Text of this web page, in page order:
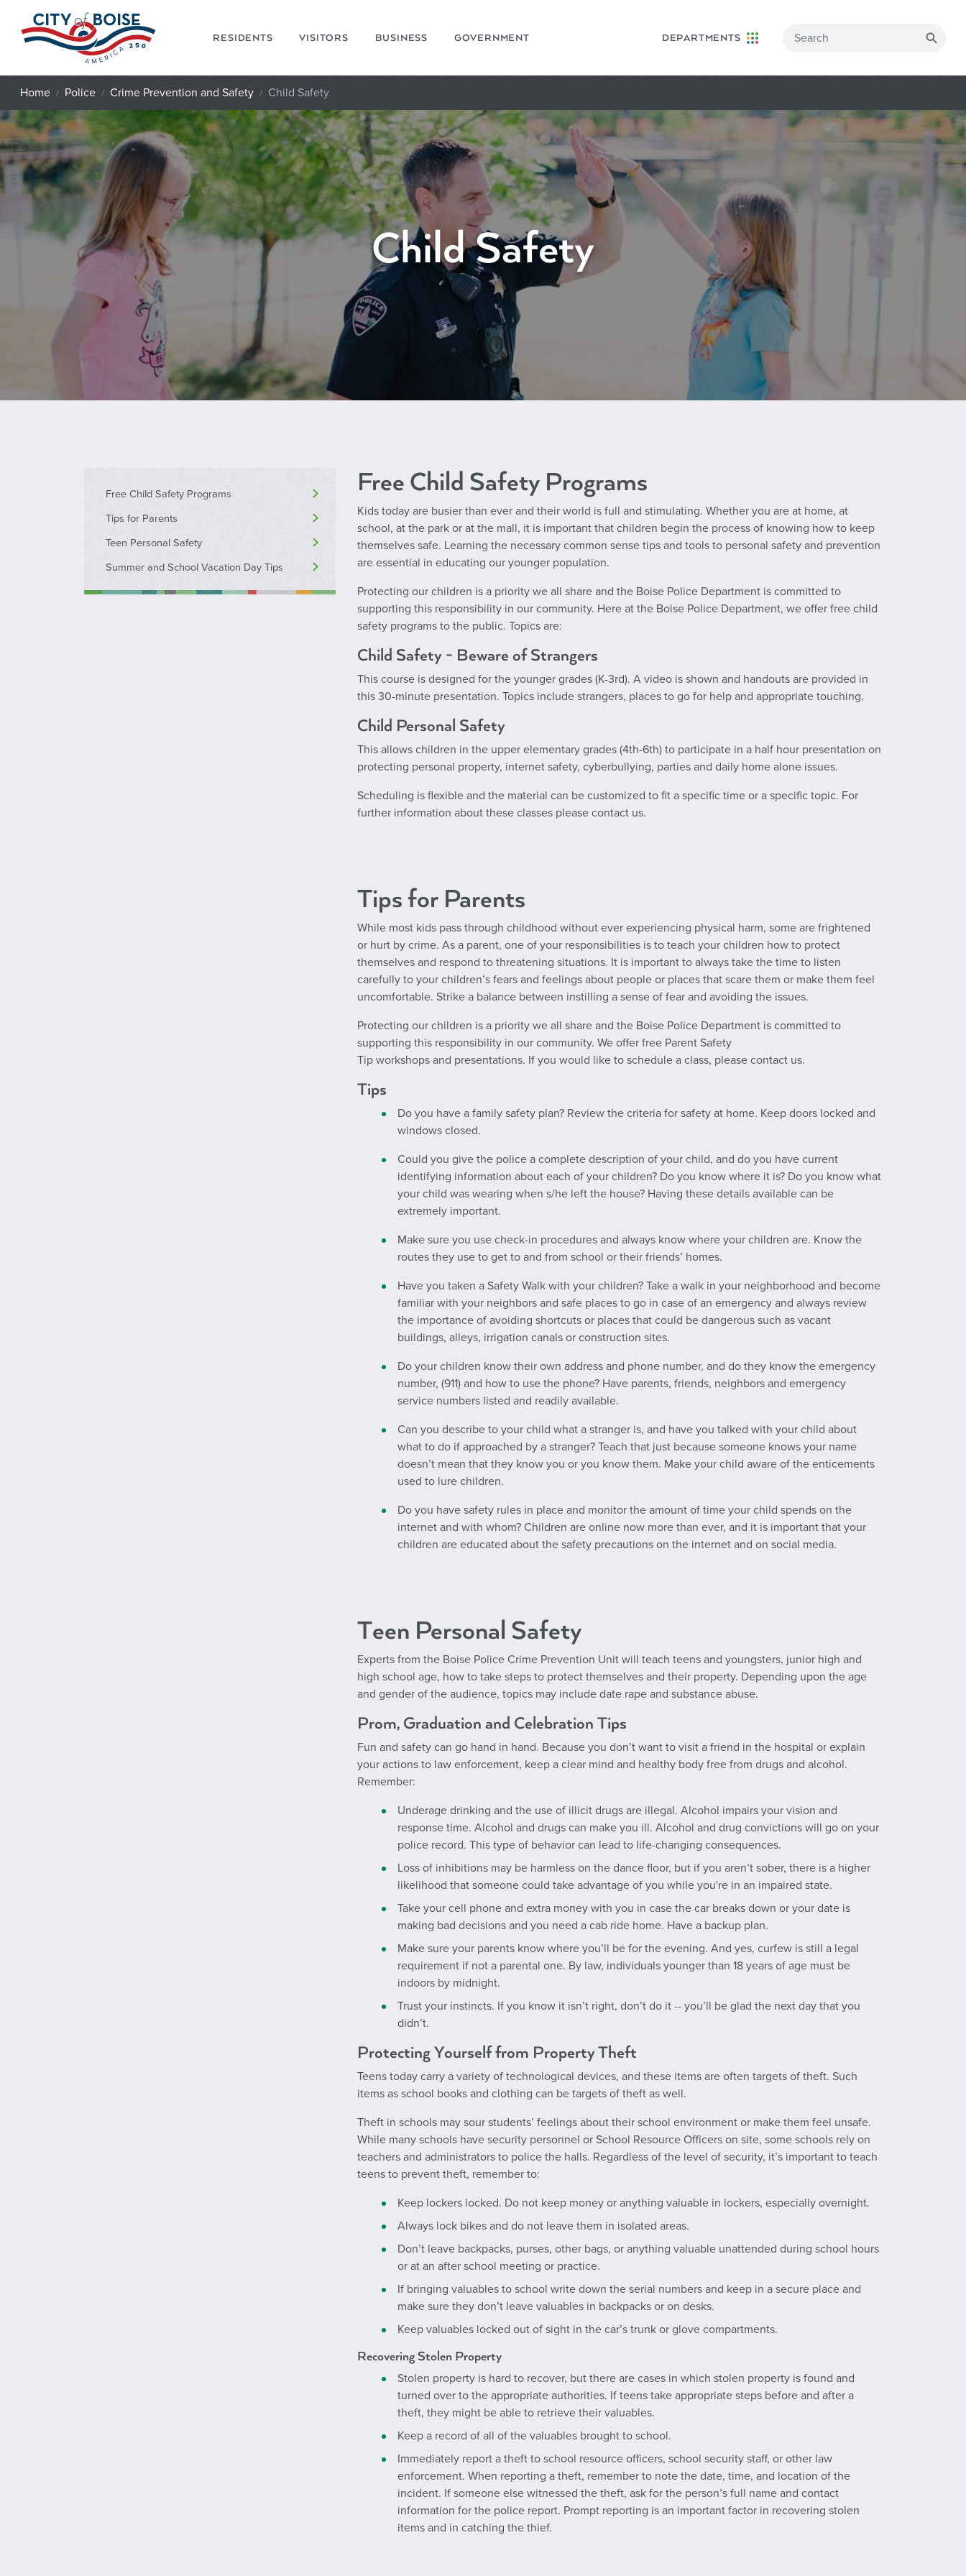
Skip to main content
RESIDENTS VISITORS BUSINESS GOVERNMENT DEPARTMENTS
Home Police Crime Prevention and Safety Child Safety
Child Safety
Free Child Safety Programs
Tips for Parents
Teen Personal Safety
Summer and School Vacation Day Tips
Free Child Safety Programs
Kids today are busier than ever and their world is full and stimulating. Whether you are at home, at
school, at the park or at the mall, it is important that children begin the process of knowing how to keep
themselves safe. Learning the necessary common sense tips and tools to personal safety and prevention
are essential in educating our younger population.
Protecting our children is a priority we all share and the Boise Police Department is committed to
supporting this responsibility in our community. Here at the Boise Police Department, we offer free child
safety programs to the public. Topics are:
Child Safety - Beware of Strangers
This course is designed for the younger grades (K-3rd). A video is shown and handouts are provided in
this 30-minute presentation. Topics include strangers, places to go for help and appropriate touching.
Child Personal Safety
This allows children in the upper elementary grades (4th-6th) to participate in a half hour presentation on
protecting personal property, internet safety, cyberbullying, parties and daily home alone issues.
Scheduling is flexible and the material can be customized to fit a specific time or a specific topic. For
further information about these classes please contact us.
Tips for Parents
While most kids pass through childhood without ever experiencing physical harm, some are frightened
or hurt by crime. As a parent, one of your responsibilities is to teach your children how to protect
themselves and respond to threatening situations. It is important to always take the time to listen
carefully to your children’s fears and feelings about people or places that scare them or make them feel
uncomfortable. Strike a balance between instilling a sense of fear and avoiding the issues.
Protecting our children is a priority we all share and the Boise Police Department is committed to
supporting this responsibility in our community. We offer free Parent Safety
Tip workshops and presentations. If you would like to schedule a class, please contact us.
Tips
Do you have a family safety plan? Review the criteria for safety at home. Keep doors locked and
windows closed.
Could you give the police a complete description of your child, and do you have current
identifying information about each of your children? Do you know where it is? Do you know what
your child was wearing when s/he left the house? Having these details available can be
extremely important.
Make sure you use check-in procedures and always know where your children are. Know the
routes they use to get to and from school or their friends’ homes.
Have you taken a Safety Walk with your children? Take a walk in your neighborhood and become
familiar with your neighbors and safe places to go in case of an emergency and always review
the importance of avoiding shortcuts or places that could be dangerous such as vacant
buildings, alleys, irrigation canals or construction sites.
Do your children know their own address and phone number, and do they know the emergency
number, (911) and how to use the phone? Have parents, friends, neighbors and emergency
service numbers listed and readily available.
Can you describe to your child what a stranger is, and have you talked with your child about
what to do if approached by a stranger? Teach that just because someone knows your name
doesn’t mean that they know you or you know them. Make your child aware of the enticements
used to lure children.
Do you have safety rules in place and monitor the amount of time your child spends on the
internet and with whom? Children are online now more than ever, and it is important that your
children are educated about the safety precautions on the internet and on social media.
Teen Personal Safety
Experts from the Boise Police Crime Prevention Unit will teach teens and youngsters, junior high and
high school age, how to take steps to protect themselves and their property. Depending upon the age
and gender of the audience, topics may include date rape and substance abuse.
Prom, Graduation and Celebration Tips
Fun and safety can go hand in hand. Because you don’t want to visit a friend in the hospital or explain
your actions to law enforcement, keep a clear mind and healthy body free from drugs and alcohol.
Remember:
Underage drinking and the use of illicit drugs are illegal. Alcohol impairs your vision and
response time. Alcohol and drugs can make you ill. Alcohol and drug convictions will go on your
police record. This type of behavior can lead to life-changing consequences.
Loss of inhibitions may be harmless on the dance floor, but if you aren’t sober, there is a higher
likelihood that someone could take advantage of you while you're in an impaired state.
Take your cell phone and extra money with you in case the car breaks down or your date is
making bad decisions and you need a cab ride home. Have a backup plan.
Make sure your parents know where you’ll be for the evening. And yes, curfew is still a legal
requirement if not a parental one. By law, individuals younger than 18 years of age must be
indoors by midnight.
Trust your instincts. If you know it isn’t right, don’t do it -- you’ll be glad the next day that you
didn’t.
Protecting Yourself from Property Theft
Teens today carry a variety of technological devices, and these items are often targets of theft. Such
items as school books and clothing can be targets of theft as well.
Theft in schools may sour students’ feelings about their school environment or make them feel unsafe.
While many schools have security personnel or School Resource Officers on site, some schools rely on
teachers and administrators to police the halls. Regardless of the level of security, it’s important to teach
teens to prevent theft, remember to:
Keep lockers locked. Do not keep money or anything valuable in lockers, especially overnight.
Always lock bikes and do not leave them in isolated areas.
Don’t leave backpacks, purses, other bags, or anything valuable unattended during school hours
or at an after school meeting or practice.
If bringing valuables to school write down the serial numbers and keep in a secure place and
make sure they don’t leave valuables in backpacks or on desks.
Keep valuables locked out of sight in the car’s trunk or glove compartments.
Recovering Stolen Property
Stolen property is hard to recover, but there are cases in which stolen property is found and
turned over to the appropriate authorities. If teens take appropriate steps before and after a
theft, they might be able to retrieve their valuables.
Keep a record of all of the valuables brought to school.
Immediately report a theft to school resource officers, school security staff, or other law
enforcement. When reporting a theft, remember to note the date, time, and location of the
incident. If someone else witnessed the theft, ask for the person’s full name and contact
information for the police report. Prompt reporting is an important factor in recovering stolen
items and in catching the thief.